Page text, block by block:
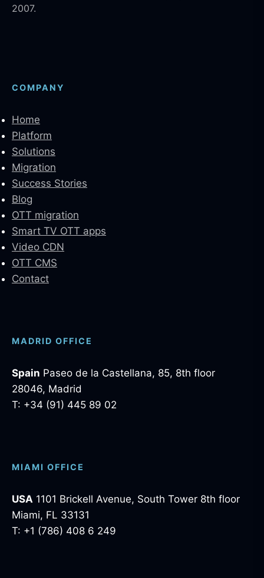
2007.
COMPANY
Home
Platform
Solutions
Migration
Success Stories
Blog
OTT migration
Smart TV OTT apps
Video CDN
OTT CMS
Contact
MADRID OFFICE
Spain Paseo de la Castellana, 85, 8th floor
28046, Madrid
T: +34 (91) 445 89 02
MIAMI OFFICE
USA 1101 Brickell Avenue, South Tower 8th floor
Miami, FL 33131
T: +1 (786) 408 6 249